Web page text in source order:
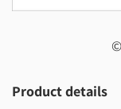
Product details